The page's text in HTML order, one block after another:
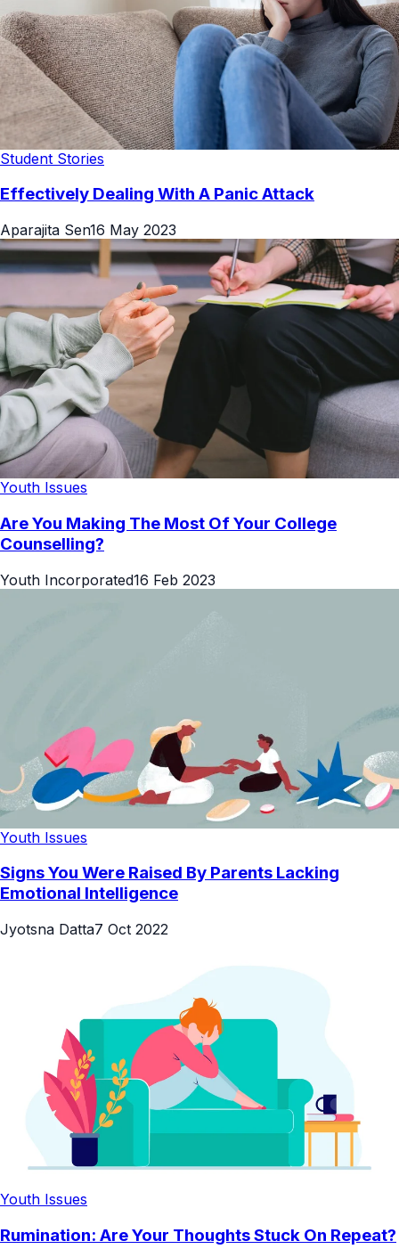
Student Stories
Effectively Dealing With A Panic Attack
Aparajita Sen16 May 2023
Youth Issues
Are You Making The Most Of Your College
Counselling?
Youth Incorporated16 Feb 2023
Youth Issues
Signs You Were Raised By Parents Lacking
Emotional Intelligence
Jyotsna Datta7 Oct 2022
Youth Issues
Rumination: Are Your Thoughts Stuck On Repeat?